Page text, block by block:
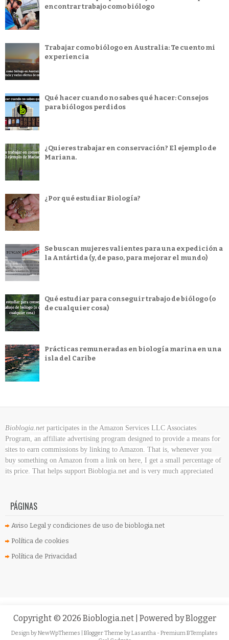
encontrar trabajo como biólogo
Trabajar como biólogo en Australia: Te cuento mi
experiencia
Qué hacer cuando no sabes qué hacer: Consejos
para biólogos perdidos
¿Quieres trabajar en conservación? El ejemplo de
Mariana.
¿Por qué estudiar Biología?
Se buscan mujeres valientes para una expedición a
la Antártida (y, de paso, para mejorar el mundo)
Qué estudiar para conseguir trabajo de biólogo (o
de cualquier cosa)
Prácticas remuneradas en biología marina en una
isla del Caribe
Bioblogia.net participates in the Amazon Services LLC Associates
Program, an affiliate advertising program designed to provide a means for
sites to earn commissions by linking to Amazon. That is, whenever you
buy something on Amazon from a link on here, I get a small percentage of
its price. That helps support Bioblogia.net and is very much appreciated
PÁGINAS
Aviso Legal y condiciones de uso de bioblogia.net
Política de cookies
Política de Privacidad
Copyright © 2026 Bioblogia.net | Powered byBlogger
Design byNewWpThemes | Blogger Theme byLasantha - Premium BTemplates